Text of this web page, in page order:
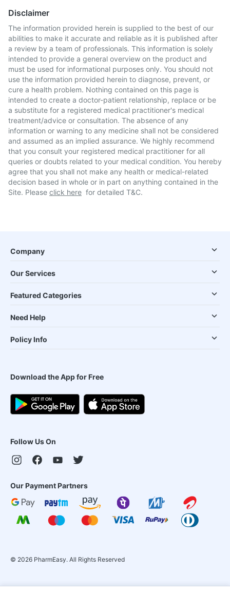
Disclaimer
The information provided herein is supplied to the best of our
abilities to make it accurate and reliable as it is published after
a review by a team of professionals. This information is solely
intended to provide a general overview on the product and
must be used for informational purposes only. You should not
use the information provided herein to diagnose, prevent, or
cure a health problem. Nothing contained on this page is
intended to create a doctor-patient relationship, replace or be
a substitute for a registered medical practitioner's medical
treatment/advice or consultation. The absence of any
information or warning to any medicine shall not be considered
and assumed as an implied assurance. We highly recommend
that you consult your registered medical practitioner for all
queries or doubts related to your medical condition. You hereby
agree that you shall not make any health or medical-related
decision based in whole or in part on anything contained in the
Site. Please click here for detailed T&C.
Company
Our Services
Featured Categories
Need Help
Policy Info
Download the App for Free
Follow Us On
Our Payment Partners
© 2026 PharmEasy. All Rights Reserved